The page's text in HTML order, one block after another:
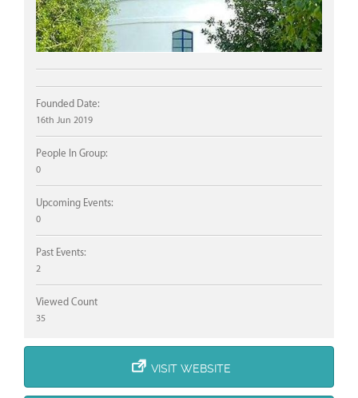
Founded Date:
16th Jun 2019
People In Group:
0
Upcoming Events:
0
Past Events:
2
Viewed Count
35
VISIT WEBSITE